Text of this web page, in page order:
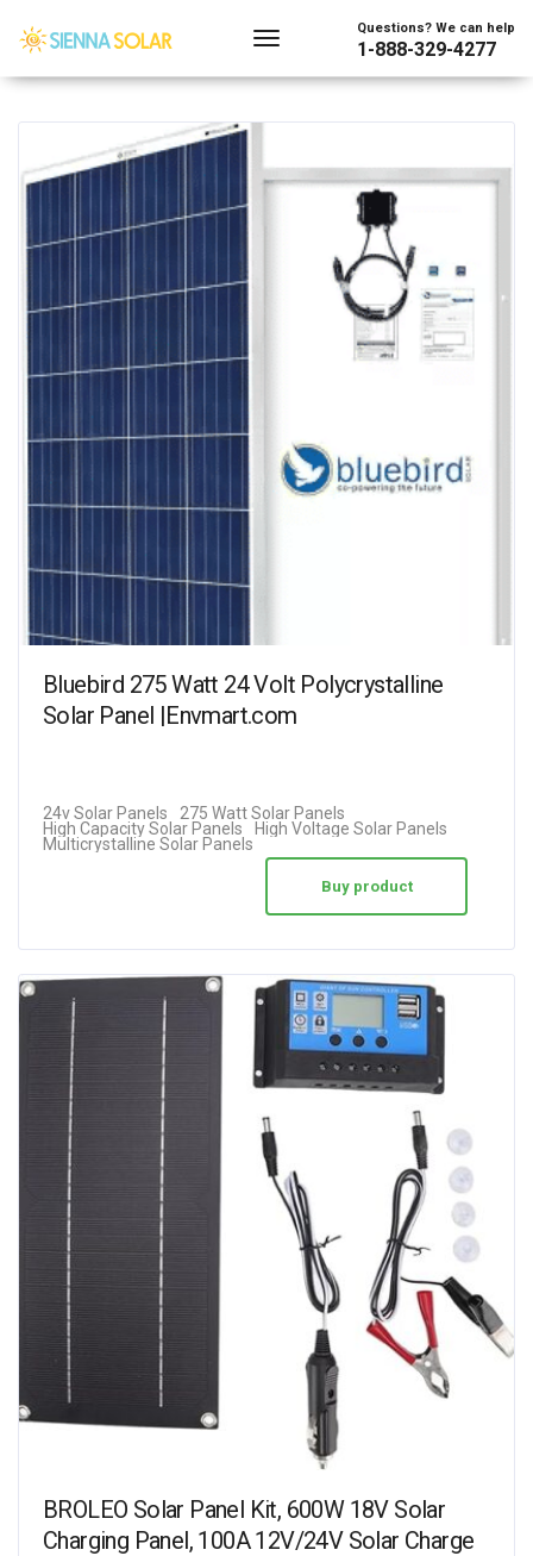
Questions? We can help
1-888-329-4277
Bluebird 275 Watt 24 Volt Polycrystalline
Solar Panel |Envmart.com
24v Solar Panels
275 Watt Solar Panels
High Capacity Solar Panels
High Voltage Solar Panels
Multicrystalline Solar Panels
Buy product
BROLEO Solar Panel Kit, 600W 18V Solar
Charging Panel, 100A 12V/24V Solar Charge